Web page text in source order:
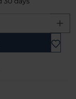
desired